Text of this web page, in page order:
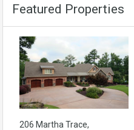
Featured Properties
206 Martha Trace,